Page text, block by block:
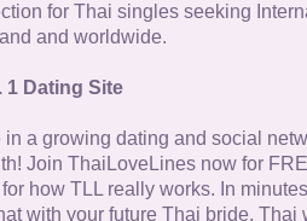
for Thai singles seeking
and worldwide.
Dating Site
a growing dating and social
Join ThaiLoveLines now for
how TLL really works. In
with your future Thai bride, Thai